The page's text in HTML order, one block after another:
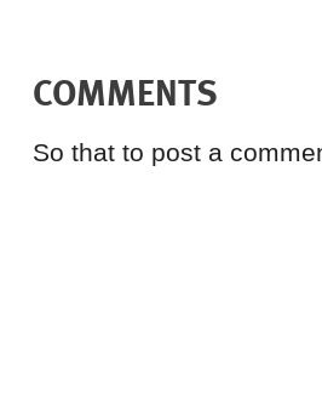
COMMENTS
So that to post a